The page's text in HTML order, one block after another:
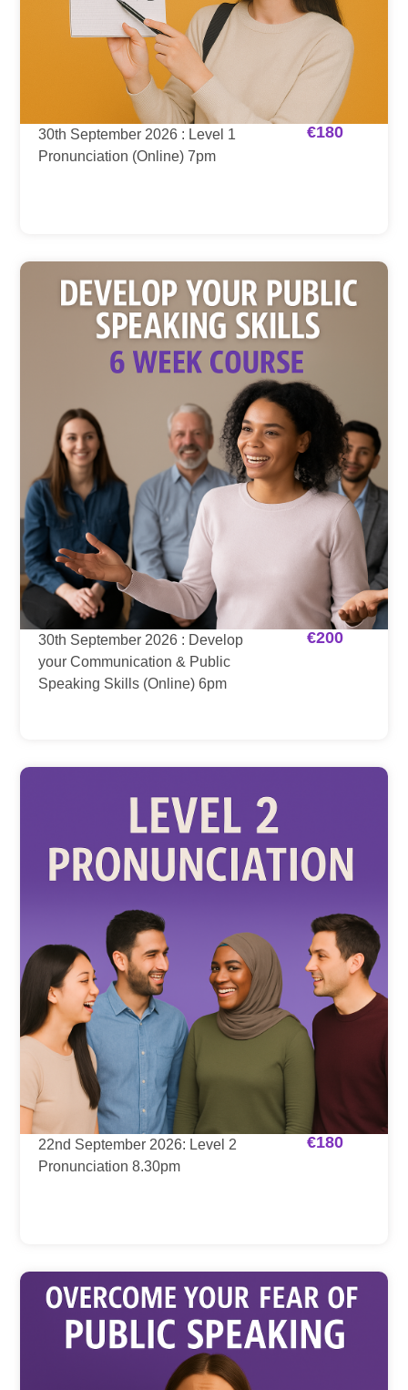
30th September 2026 : Level 1
Pronunciation (Online) 7pm
€180
30th September 2026 : Develop
your Communication & Public
Speaking Skills (Online) 6pm
€200
22nd September 2026: Level 2
Pronunciation 8.30pm
€180